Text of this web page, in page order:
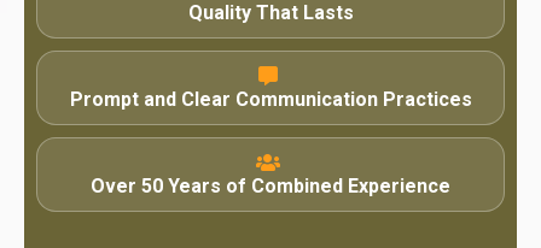
Quality That Lasts
Prompt and Clear Communication Practices
Over 50 Years of Combined Experience